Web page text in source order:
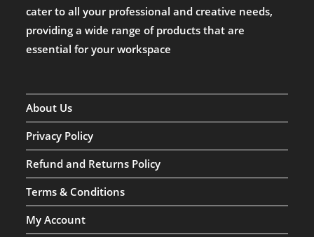
cater to all your professional and creative needs,
providing a wide range of products that are
essential for your workspace
About Us
Privacy Policy
Refund and Returns Policy
Terms & Conditions
My Account